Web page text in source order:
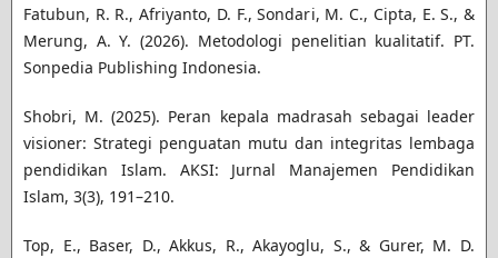
Fatubun, R. R., Afriyanto, D. F., Sondari, M. C., Cipta, E. S., &
Merung, A. Y. (2026). Metodologi penelitian kualitatif. PT.
Sonpedia Publishing Indonesia.
Shobri, M. (2025). Peran kepala madrasah sebagai leader
visioner: Strategi penguatan mutu dan integritas lembaga
pendidikan Islam. AKSI: Jurnal Manajemen Pendidikan
Islam, 3(3), 191–210.
Top, E., Baser, D., Akkus, R., Akayoglu, S., & Gurer, M. D.